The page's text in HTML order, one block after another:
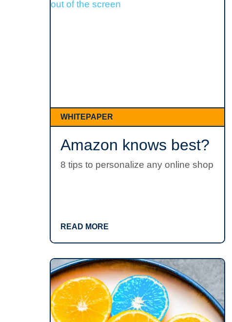
WHITEPAPER
Amazon knows best?
8 tips to personalize any online shop
READ MORE